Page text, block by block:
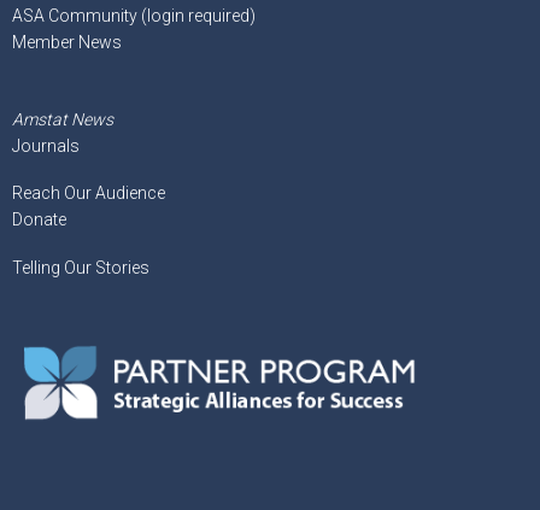
ASA Community (login required)
Member News
Amstat News
Journals
Reach Our Audience
Donate
Telling Our Stories